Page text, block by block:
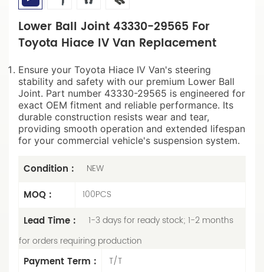
Lower Ball Joint 43330-29565 For
Toyota Hiace IV Van Replacement
Ensure your Toyota Hiace IV Van's steering
stability and safety with our premium Lower Ball
Joint. Part number 43330-29565 is engineered for
exact OEM fitment and reliable performance. Its
durable construction resists wear and tear,
providing smooth operation and extended lifespan
for your commercial vehicle's suspension system.
Condition : NEW
MOQ : 100PCS
Lead Time :
1-3 days for ready stock; 1-2 months
for orders requiring production
Payment Term : T/T